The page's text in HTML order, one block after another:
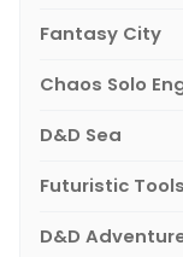
Fantasy City
Chaos Solo
D&D Sea
Futuristic Tools
D&D